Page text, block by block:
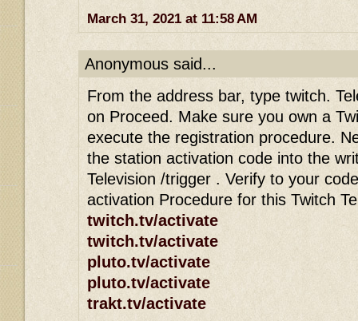
March 31, 2021 at 11:58 AM
Anonymous said...
From the address bar, type twitch.
on Proceed. Make sure you own a
execute the registration procedure.
the station activation code into the
Television /trigger . Verify to your
activation Procedure for this Twitch
twitch.tv/activate
twitch.tv/activate
pluto.tv/activate
pluto.tv/activate
trakt.tv/activate